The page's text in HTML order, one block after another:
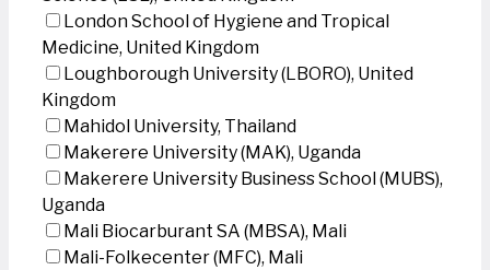
London School of Hygiene and Tropical
Medicine, United Kingdom
Loughborough University (LBORO), United
Kingdom
Mahidol University, Thailand
Makerere University (MAK), Uganda
Makerere University Business School (MUBS),
Uganda
Mali Biocarburant SA (MBSA), Mali
Mali-Folkecenter (MFC), Mali